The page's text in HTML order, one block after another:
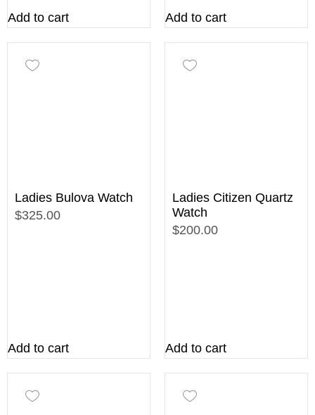
Add to cart Add to cart
Ladies Bulova Watch
$325.00
Add to cart
Ladies Citizen Quartz
Watch
$200.00
Add to cart